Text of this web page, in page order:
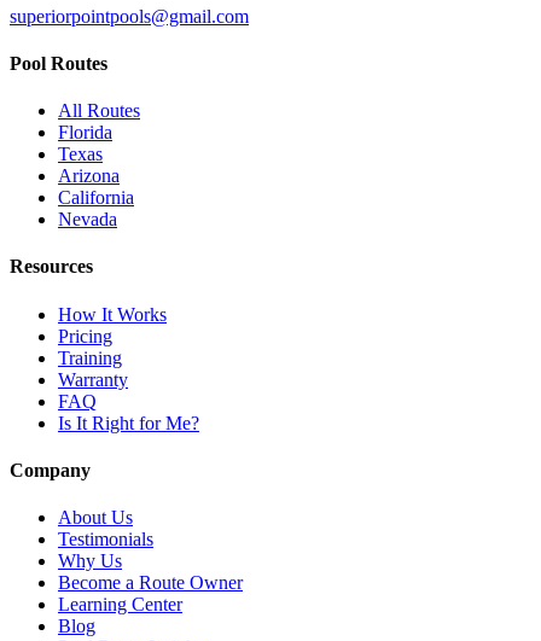
superiorpointpools@gmail.com
Pool Routes
All Routes
Florida
Texas
Arizona
California
Nevada
Resources
How It Works
Pricing
Training
Warranty
FAQ
Is It Right for Me?
Company
About Us
Testimonials
Why Us
Become a Route Owner
Learning Center
Blog